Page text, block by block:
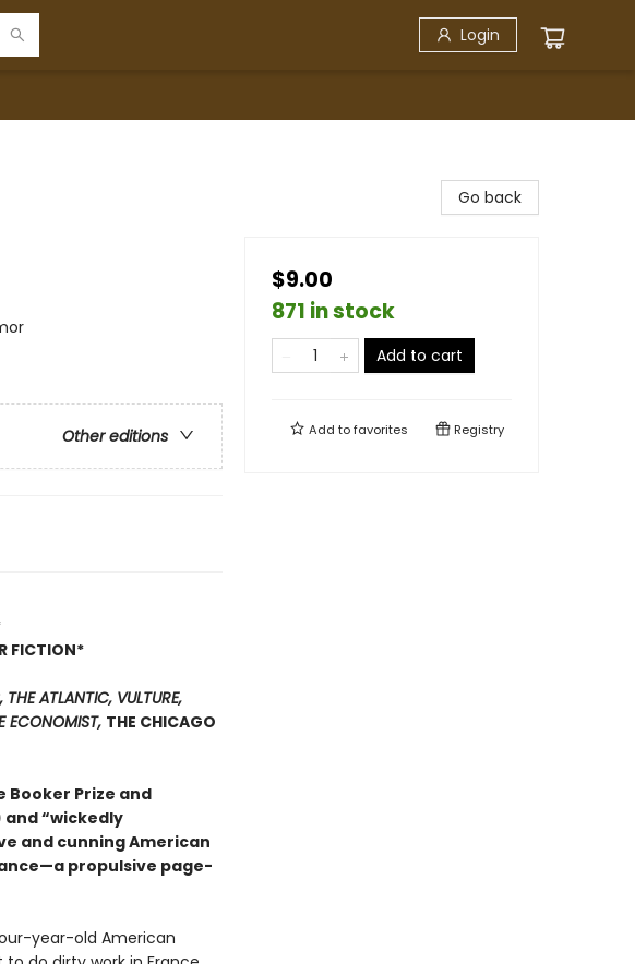
Login
Other editions
FICTION*
ATLANTIC, VULTURE,
ECONOMIST, THE CHICAGO
Prize and
and “wickedly
and cunning American
propulsive page-
year-old American
Go back
$9.00
871 in stock
Add to cart
Add tofavorites Registry